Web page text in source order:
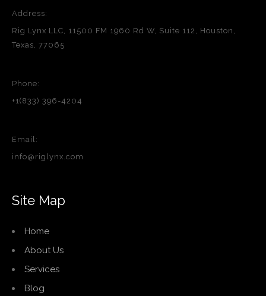
Address:
Rig Lynx LLC, 11500 FM 1960 Rd W, Suite 112, Houston,
Texas, 77065
Phone:
+1(833) 396-4204
Email:
info@riglynx.com
Site Map
Home
About Us
Services
Blog